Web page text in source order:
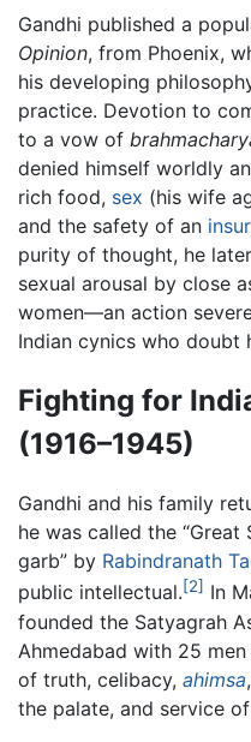
Gandhi published a
Opinion, from Phoenix,
his developing
practice. Devotion to
to a vow of
denied himself worldly
rich food, sex (his wife
and the safety of an
purity of thought, he
sexual arousal by close
women—an action
Indian cynics who doubt
Fighting for
(1916–1945)
Gandhi and his family
he was called the “Great
garb” by Rabindranath
public intellectual.[2] In
founded the Satyagrah
Ahmedabad with 25
of truth, celibacy, ahimsa
the palate, and service